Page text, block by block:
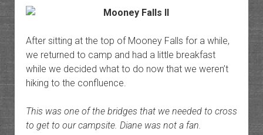
After sitting at the top of Mooney Falls for a while,
we returned to camp and had a little breakfast
while we decided what to do now that we weren’t
hiking to the confluence.
This was one of the bridges that we needed to cross
to get to our campsite. Diane was not a fan.